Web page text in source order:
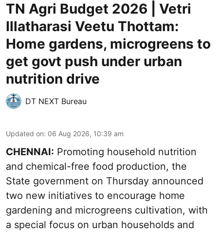
TN Agri Budget 2026 | Vetri
Illatharasi Veetu Thottam:
Home gardens, microgreens to
get govt push under urban
nutrition drive
DT NEXT Bureau
Updated on: 06 Aug 2026, 10:39 am
CHENNAI: Promoting household nutrition
and chemical-free food production, the
State government on Thursday announced
two new initiatives to encourage home
gardening and microgreens cultivation, with
a special focus on urban households and